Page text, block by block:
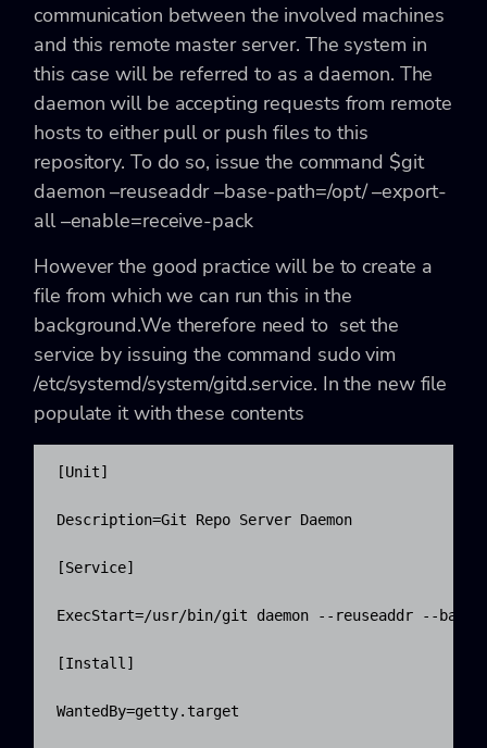
communication between the involved machines
and this remote master server. The system in
this case will be referred to as a daemon. The
daemon will be accepting requests from remote
hosts to either pull or push files to this
repository. To do so, issue the command $git
daemon –reuseaddr –base-path=/opt/ –export-
all –enable=receive-pack
However the good practice will be to create a
file from which we can run this in the
background.We therefore need to set the
service by issuing the command sudo vim
/etc/systemd/system/gitd.service. In the new file
populate it with these contents
[Unit]
Description=Git Repo Server Daemon
[Service]
ExecStart=/usr/bin/git daemon --reuseaddr --
[Install]
WantedBy=getty.target